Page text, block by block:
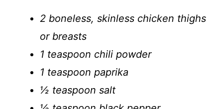
2 boneless, skinless chicken thighs
or breasts
1 teaspoon chili powder
1 teaspoon paprika
½ teaspoon salt